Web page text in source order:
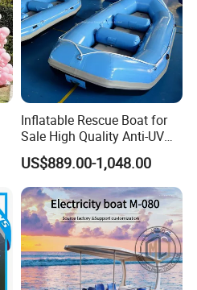
Inflatable Rescue Boat for
Sale High Quality Anti-UV
Rafting Boat
US$889.00-1,048.00